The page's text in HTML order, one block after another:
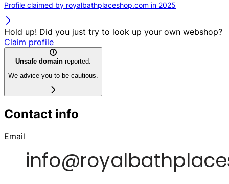
Profile claimed by royalbathplaceshop.com in 2025
Hold up! Did you just try to look up your own webshop?
Claim profile
Unsafe domain reported.
We advice you to be cautious.
Contact info
Email